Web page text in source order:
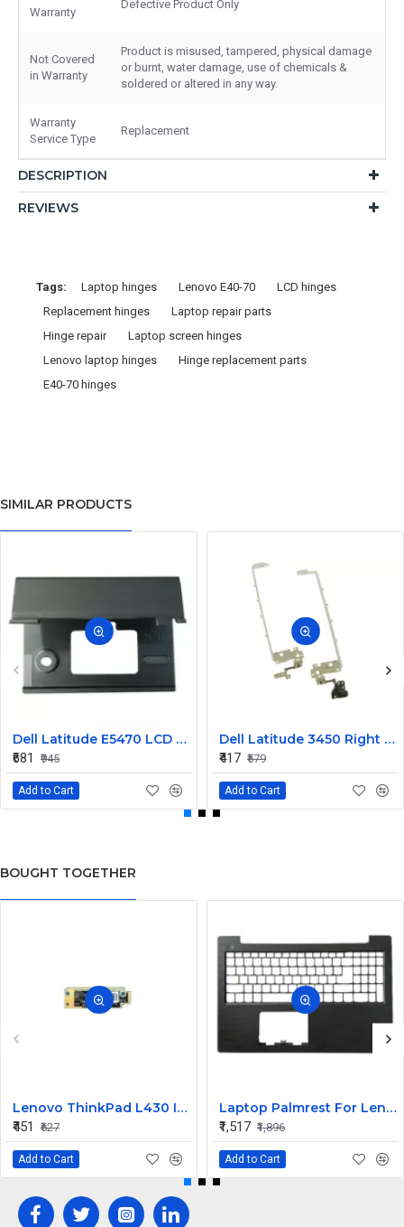
Warranty
Defective Product Only
Not Covered
in Warranty
Product is misused, tampered, physical damage
or burnt, water damage, use of chemicals &
soldered or altered in any way.
Warranty
Service Type
Replacement
DESCRIPTION
REVIEWS
Tags: Laptop hinges Lenovo E40-70
LCD hinges
Replacement hinges
Laptop repair parts
Hinge repair
Laptop screen hinges
Lenovo laptop hinges
Hinge replacement parts
E40-70 hinges
SIMILAR PRODUCTS
Dell Latitude E5470 LCD Panel Hinges NKHKV
₹681
₹945
Add to Cart
Dell Latitude 3450 Right LCD Bracket and Hinge
₹417 ₹579
Add to Cart
BOUGHT TOGETHER
Lenovo ThinkPad L430 Internal Webcam
₹451
₹627
Add to Cart
Laptop Palmrest For Lenovo V130-15 V130-15IGM ISK AST V130-15IKB E53-80 V5-15 ( C Cover)
₹1,517 ₹1,896
Add to Cart